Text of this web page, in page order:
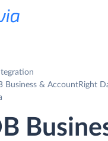
Business & AccountRight